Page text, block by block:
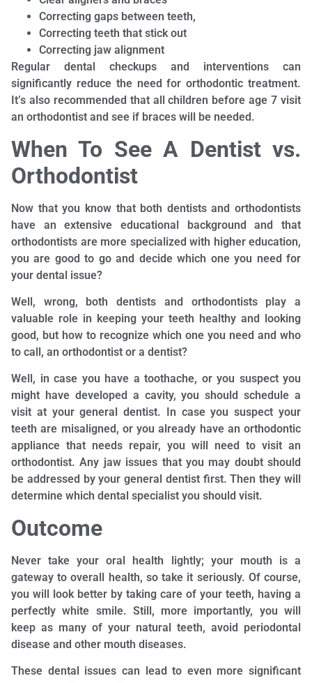
Correcting gaps between teeth,
Correcting teeth that stick out
Correcting jaw alignment
Regular dental checkups and interventions can
significantly reduce the need for orthodontic treatment.
It’s also recommended that all children before age 7 visit
an orthodontist and see if braces will be needed.
When To See A Dentist vs.
Orthodontist
Now that you know that both dentists and orthodontists
have an extensive educational background and that
orthodontists are more specialized with higher education,
you are good to go and decide which one you need for
your dental issue?
Well, wrong, both dentists and orthodontists play a
valuable role in keeping your teeth healthy and looking
good, but how to recognize which one you need and who
to call, an orthodontist or a dentist?
Well, in case you have a toothache, or you suspect you
might have developed a cavity, you should schedule a
visit at your general dentist. In case you suspect your
teeth are misaligned, or you already have an orthodontic
appliance that needs repair, you will need to visit an
orthodontist. Any jaw issues that you may doubt should
be addressed by your general dentist first. Then they will
determine which dental specialist you should visit.
Outcome
Never take your oral health lightly; your mouth is a
gateway to overall health, so take it seriously. Of course,
you will look better by taking care of your teeth, having a
perfectly white smile. Still, more importantly, you will
keep as many of your natural teeth, avoid periodontal
disease and other mouth diseases.
These dental issues can lead to even more significant